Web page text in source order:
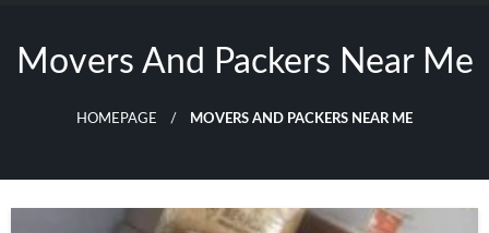
content
Movers And Packers Near Me
HOMEPAGE MOVERS AND PACKERS NEAR ME